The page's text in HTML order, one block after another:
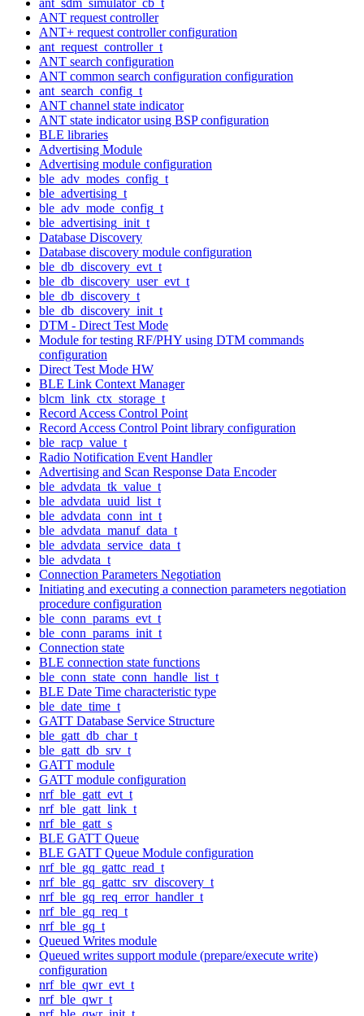
ANT request controller
ANT+ request controller configuration
ant_request_controller_t
ANT search configuration
ANT common search configuration configuration
ant_search_config_t
ANT channel state indicator
ANT state indicator using BSP configuration
BLE libraries
Advertising Module
Advertising module configuration
ble_adv_modes_config_t
ble_advertising_t
ble_adv_mode_config_t
ble_advertising_init_t
Database Discovery
Database discovery module configuration
ble_db_discovery_evt_t
ble_db_discovery_user_evt_t
ble_db_discovery_t
ble_db_discovery_init_t
DTM - Direct Test Mode
Module for testing RF/PHY using DTM commands
configuration
Direct Test Mode HW
BLE Link Context Manager
blcm_link_ctx_storage_t
Record Access Control Point
Record Access Control Point library configuration
ble_racp_value_t
Radio Notification Event Handler
Advertising and Scan Response Data Encoder
ble_advdata_tk_value_t
ble_advdata_uuid_list_t
ble_advdata_conn_int_t
ble_advdata_manuf_data_t
ble_advdata_service_data_t
ble_advdata_t
Connection Parameters Negotiation
Initiating and executing a connection parameters negotiation
procedure configuration
ble_conn_params_evt_t
ble_conn_params_init_t
Connection state
BLE connection state functions
ble_conn_state_conn_handle_list_t
BLE Date Time characteristic type
ble_date_time_t
GATT Database Service Structure
ble_gatt_db_char_t
ble_gatt_db_srv_t
GATT module
GATT module configuration
nrf_ble_gatt_evt_t
nrf_ble_gatt_link_t
nrf_ble_gatt_s
BLE GATT Queue
BLE GATT Queue Module configuration
nrf_ble_gq_gattc_read_t
nrf_ble_gq_gattc_srv_discovery_t
nrf_ble_gq_req_error_handler_t
nrf_ble_gq_req_t
nrf_ble_gq_t
Queued Writes module
Queued writes support module (prepare/execute write)
configuration
nrf_ble_qwr_evt_t
nrf_ble_qwr_t